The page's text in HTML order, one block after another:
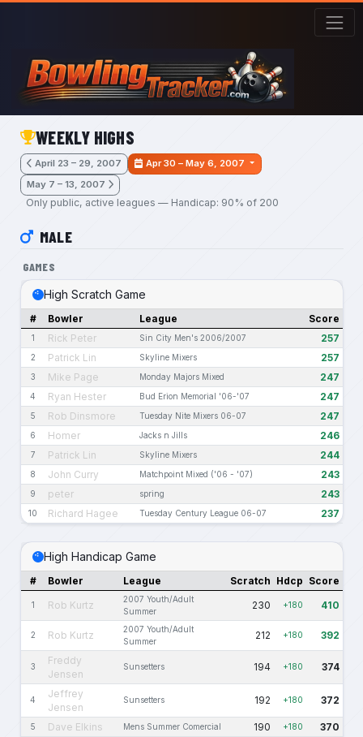
Skip to main content
WEEKLY HIGHS
April 23 – 29, 2007
Apr 30 – May 6, 2007
May 7 – 13, 2007
Only public, active leagues — Handicap: 90% of 200
MALE
GAMES
High Scratch Game
# Bowler League Score
1 Rick Peter Sin City Men's 2006/2007 257
2 Patrick Lin Skyline Mixers 257
3 Mike Page Monday Majors Mixed 247
4 Ryan Hester Bud Erion Memorial '06-'07 247
5 Rob Dinsmore Tuesday Nite Mixers 06-07 247
6 Homer Jacks n Jills 246
7 Patrick Lin Skyline Mixers 244
8 John Curry Matchpoint Mixed ('06 - '07) 243
9 peter spring 243
10 Richard Hagee Tuesday Century League 06-07 237
High Handicap Game
# Bowler League Scratch Hdcp Score
1 Rob Kurtz
2007 Youth/Adult
Summer
230 +180 410
2 Rob Kurtz
2007 Youth/Adult
Summer
212 +180 392
3
Freddy
Jensen
Sunsetters 194 +180 374
4
Jeffrey
Jensen
Sunsetters 192 +180 372
5 Dave Elkins Mens Summer Comercial 190 +180 370